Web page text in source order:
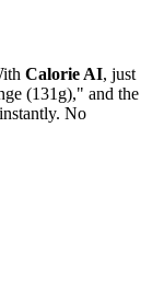
Calorie AI, just
(131g)," and the
No